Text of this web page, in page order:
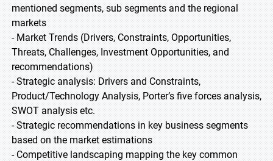
mentioned segments, sub segments and the regional
markets
- Market Trends (Drivers, Constraints, Opportunities,
Threats, Challenges, Investment Opportunities, and
recommendations)
- Strategic analysis: Drivers and Constraints,
Product/Technology Analysis, Porter’s five forces analysis,
SWOT analysis etc.
- Strategic recommendations in key business segments
based on the market estimations
- Competitive landscaping mapping the key common